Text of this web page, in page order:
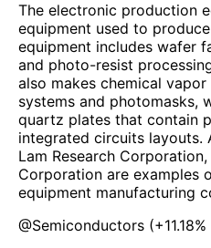
The electronic production
equipment used to
equipment includes wafer
and photo-resist
also makes chemical
systems and photomasks,
quartz plates that contain
integrated circuits layouts.
Lam Research
Corporation are examples
equipment manufacturing
@Semiconductors (+11.18%